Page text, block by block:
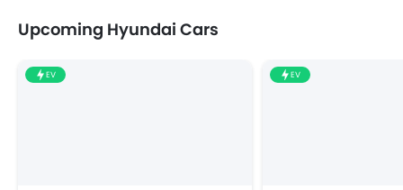
Upcoming Hyundai Cars
EV EV